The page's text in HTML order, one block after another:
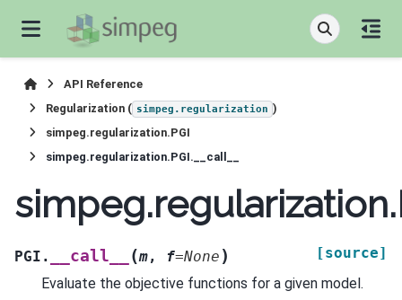
API Reference
Regularization ( simpeg.regularization )
simpeg.regularization.PGI
simpeg.regularization.PGI.__call__
PGI. __call__ (m, f=None )
[source]
Evaluate the objective functions for a given model.